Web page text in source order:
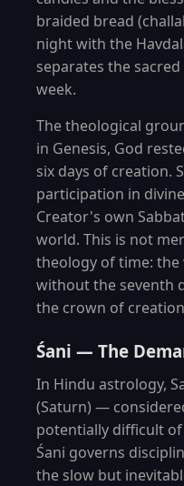
braided bread
night with the
separates the
week.
The theological
in Genesis, God
six days of creation.
participation in
Creator's own
world. This is not
theology of time:
without the seventh
the crown of
Śani — The
In Hindu astrology,
(Saturn) —
potentially difficult
Śani governs
the slow but